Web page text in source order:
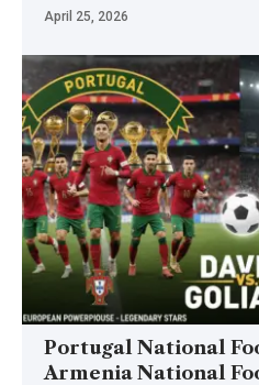
April 25, 2026
Portugal National
Armenia National